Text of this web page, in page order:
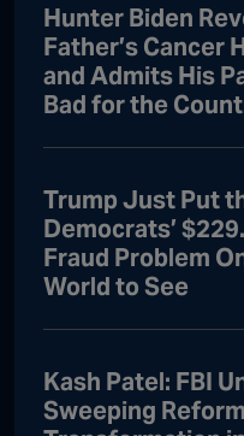
Hunter Biden
Father’s Cancer
and Admits His
Bad for the
Trump Just Put
Democrats’
Fraud Problem
World to See
Kash Patel: FBI
Sweeping